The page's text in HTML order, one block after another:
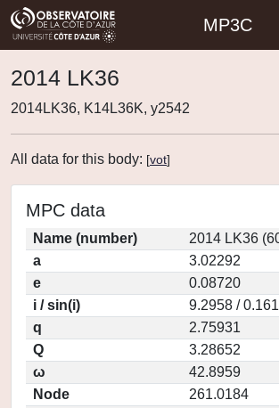
MP3C
2014 LK36
2014LK36, K14L36K, y2542
All data for this body: [vot]
MPC data
Name (number)
2014 LK36
a
3.02292
e
0.08720
i / sin(i)
9.2958 /
q
2.75931
Q
3.28652
ω
42.8959
Node
261.0184